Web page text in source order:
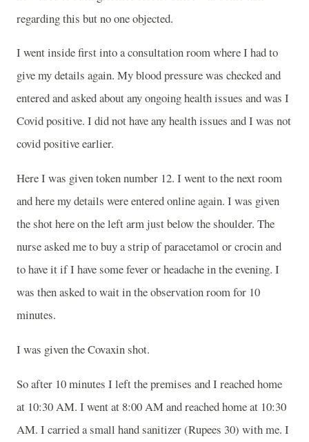
regarding this but no one objected.
I went inside first into a consultation room where I had to
give my details again. My blood pressure was checked and
entered and asked about any ongoing health issues and was I
Covid positive. I did not have any health issues and I was not
covid positive earlier.
Here I was given token number 12. I went to the next room
and here my details were entered online again. I was given
the shot here on the left arm just below the shoulder. The
nurse asked me to buy a strip of paracetamol or crocin and
to have it if I have some fever or headache in the evening. I
was then asked to wait in the observation room for 10
minutes.
I was given the Covaxin shot.
So after 10 minutes I left the premises and I reached home
at 10:30 AM. I went at 8:00 AM and reached home at 10:30
AM. I carried a small hand sanitizer (Rupees 30) with me. I